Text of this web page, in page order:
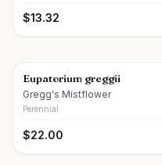
$13.32
Eupatorium greggii
Gregg's Mistflower
Perennial
$22.00